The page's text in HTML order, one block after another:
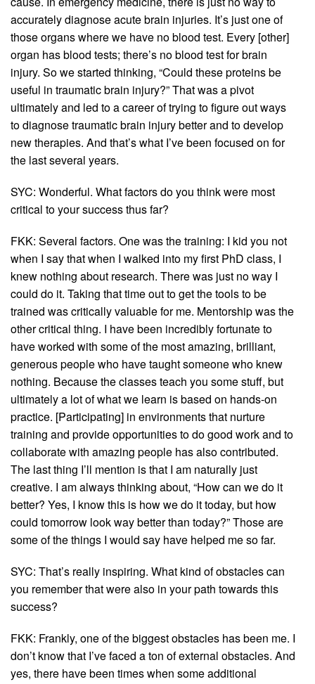
accurately diagnose acute brain injuries. It’s just one of
those organs where we have no blood test. Every [other]
organ has blood tests; there’s no blood test for brain
injury. So we started thinking, “Could these proteins be
useful in traumatic brain injury?” That was a pivot
ultimately and led to a career of trying to figure out ways
to diagnose traumatic brain injury better and to develop
new therapies. And that’s what I’ve been focused on for
the last several years.
SYC: Wonderful. What factors do you think were most
critical to your success thus far?
FKK: Several factors. One was the training: I kid you not
when I say that when I walked into my first PhD class, I
knew nothing about research. There was just no way I
could do it. Taking that time out to get the tools to be
trained was critically valuable for me. Mentorship was the
other critical thing. I have been incredibly fortunate to
have worked with some of the most amazing, brilliant,
generous people who have taught someone who knew
nothing. Because the classes teach you some stuff, but
ultimately a lot of what we learn is based on hands-on
practice. [Participating] in environments that nurture
training and provide opportunities to do good work and to
collaborate with amazing people has also contributed.
The last thing I’ll mention is that I am naturally just
creative. I am always thinking about, “How can we do it
better? Yes, I know this is how we do it today, but how
could tomorrow look way better than today?” Those are
some of the things I would say have helped me so far.
SYC: That’s really inspiring. What kind of obstacles can
you remember that were also in your path towards this
success?
FKK: Frankly, one of the biggest obstacles has been me. I
don’t know that I’ve faced a ton of external obstacles. And
yes, there have been times when some additional